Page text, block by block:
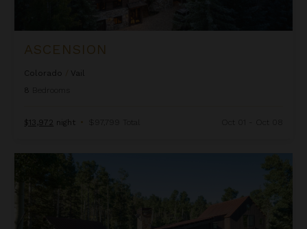
ASCENSION
Colorado
Vail
8
$13,972 night • $97,799 Total Oct 01 - Oct 08
Autumn Estate